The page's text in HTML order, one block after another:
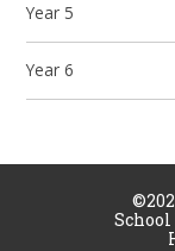
Year 5
Year 6